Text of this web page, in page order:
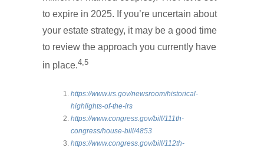
to expire in 2025. If you’re uncertain about
your estate strategy, it may be a good time
to review the approach you currently have
in place.4,5
https://www.irs.gov/newsroom/historical-
highlights-of-the-irs
https://www.congress.gov/bill/111th-
congress/house-bill/4853
https://www.congress.gov/bill/112th-